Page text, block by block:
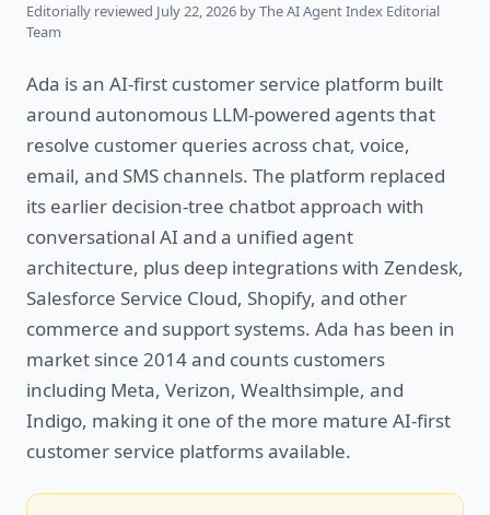
Editorially reviewed July 22, 2026 by The AI Agent Index Editorial
Team
Ada is an AI-first customer service platform built
around autonomous LLM-powered agents that
resolve customer queries across chat, voice,
email, and SMS channels. The platform replaced
its earlier decision-tree chatbot approach with
conversational AI and a unified agent
architecture, plus deep integrations with Zendesk,
Salesforce Service Cloud, Shopify, and other
commerce and support systems. Ada has been in
market since 2014 and counts customers
including Meta, Verizon, Wealthsimple, and
Indigo, making it one of the more mature AI-first
customer service platforms available.